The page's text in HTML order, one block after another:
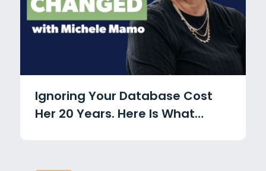
Ignoring Your Database Cost
Her 20 Years. Here Is What